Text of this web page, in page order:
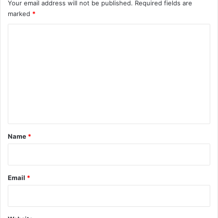
Your email address will not be published. Required fields are
marked *
*
Name *
Email *